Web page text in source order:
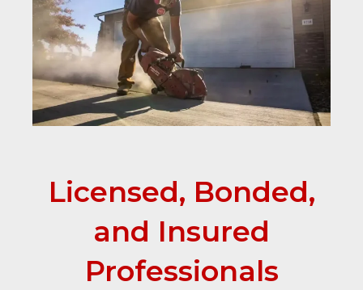
Licensed, Bonded,
and Insured
Professionals